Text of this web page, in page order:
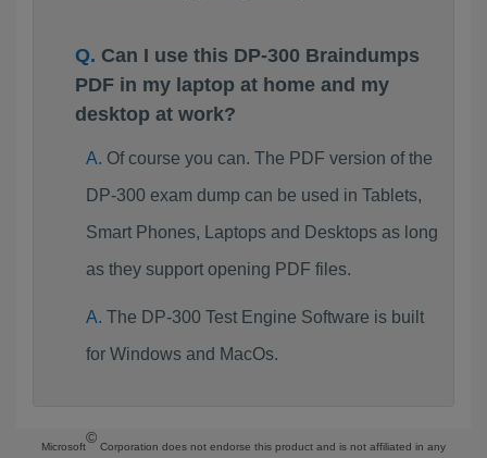
Can I use this DP-300 Braindumps
PDF in my laptop at home and my
desktop at work?
Of course you can. The PDF version of the
DP-300 exam dump can be used in Tablets,
Smart Phones, Laptops and Desktops as long
as they support opening PDF files.
The DP-300 Test Engine Software is built
for Windows and MacOs.
Microsoft
©
Corporation does not endorse this product and is not affiliated in any